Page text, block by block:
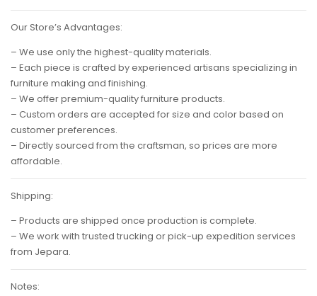
Our Store’s Advantages:
– We use only the highest-quality materials.
– Each piece is crafted by experienced artisans specializing in
furniture making and finishing.
– We offer premium-quality furniture products.
– Custom orders are accepted for size and color based on
customer preferences.
– Directly sourced from the craftsman, so prices are more
affordable.
Shipping:
– Products are shipped once production is complete.
– We work with trusted trucking or pick-up expedition services
from Jepara.
Notes: